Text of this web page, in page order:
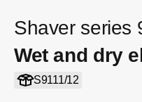
Shaver series
Wet and dry
S9111/12